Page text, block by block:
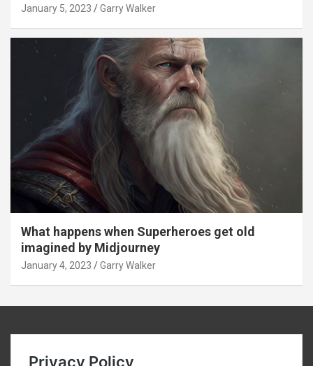
January 5, 2023 Garry Walker
What happens when Superheroes get old
imagined by Midjourney
January 4, 2023 Garry Walker